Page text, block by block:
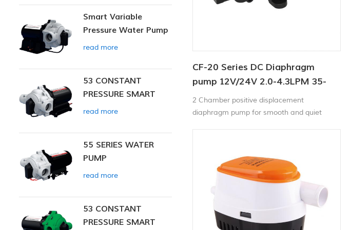
CF-20 Series DC Diaphragm
pump 12V/24V 2.0-4.3LPM 35-
70PSI
2 Chamber positive displacement
diaphragm pump for smooth and quiet
to 4.3Liter of water per minutes. With built-
in pressure switch , the pump automatically
starts and stops when the faucet is opened
Smart Variable
Pressure Water Pump
read more
53 CONSTANT
PRESSURE SMART
PUMP
read more
55 SERIES WATER
PUMP
read more
53 CONSTANT
PRESSURE SMART